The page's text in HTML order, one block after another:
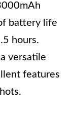
battery life
hours.
versatile
features